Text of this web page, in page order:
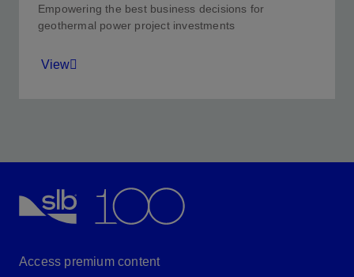
Empowering the best business decisions for
geothermal power project investments
View
View
Access premium content